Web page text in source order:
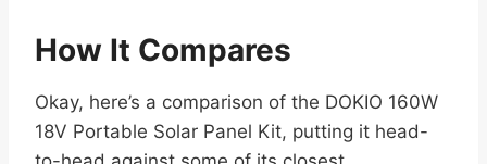
How It Compares
Okay, here’s a comparison of the DOKIO 160W
18V Portable Solar Panel Kit, putting it head-